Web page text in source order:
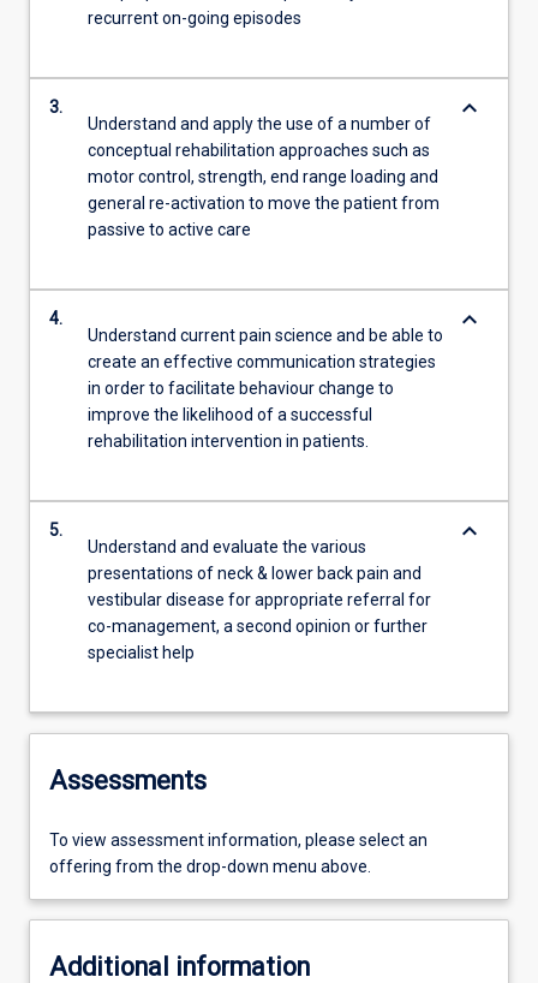
recurrent on-going episodes
3.
Understand and apply the use of a number of
conceptual rehabilitation approaches such as
motor control, strength, end range loading and
general re-activation to move the patient from
passive to active care
keyboard_arrow_down
4.
Understand current pain science and be able to
create an effective communication strategies
in order to facilitate behaviour change to
improve the likelihood of a successful
rehabilitation intervention in patients.
keyboard_arrow_down
5.
Understand and evaluate the various
presentations of neck & lower back pain and
vestibular disease for appropriate referral for
co-management, a second opinion or further
specialist help
keyboard_arrow_down
Assessments
To view assessment information, please select an
offering from the drop-down menu above.
Additional information